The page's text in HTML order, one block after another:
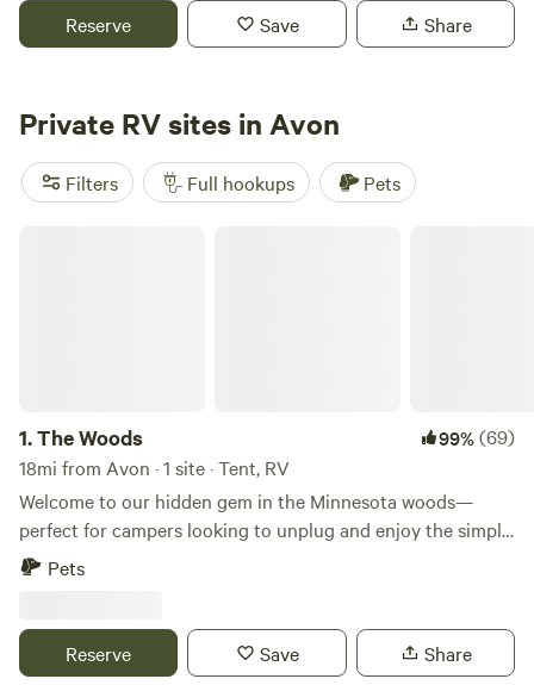
around the park, so expect excellent golf courses, bowling
alleys, local museums and antique shops. There's also a
Alexandria through its cuisine. Near the campground,
campers can also enjoy tastings at the Carlos Creek Winery
or take the kids to the Erickson Petting Zoo.
Reserve Save Share
Private RV sites in Avon
Filters Full hookups Pets
1.The Woods 99%(69)
18mi from Avon · 1 site · Tent, RV
Welcome to our hidden gem in the Minnesota woods—
perfect for campers looking to unplug and enjoy the simple
beauty of the outdoors. Our property offers a peaceful,
hear wild turkeys gobbling in the distance, or catch a
glimpse of an eagle soaring overhead. This is a primitive
Pets
Reserve Save Share